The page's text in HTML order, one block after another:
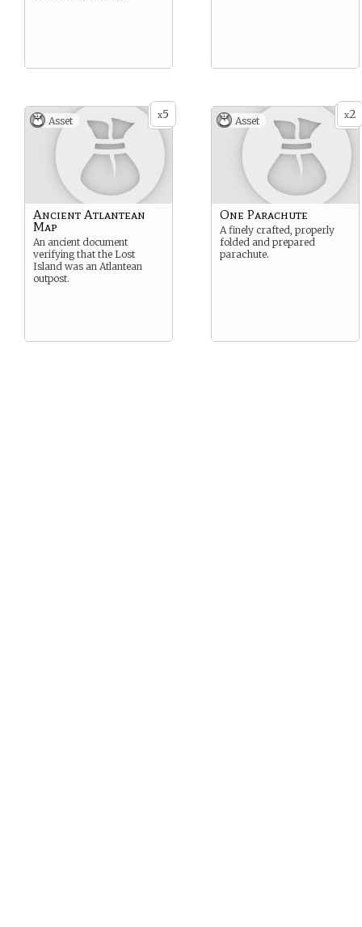
x5
Asset
Ancient Atlantean
Map
An ancient document
verifying that the Lost
Island was an Atlantean
outpost.
x2
Asset
One Parachute
A finely crafted, properly
folded and prepared
parachute.